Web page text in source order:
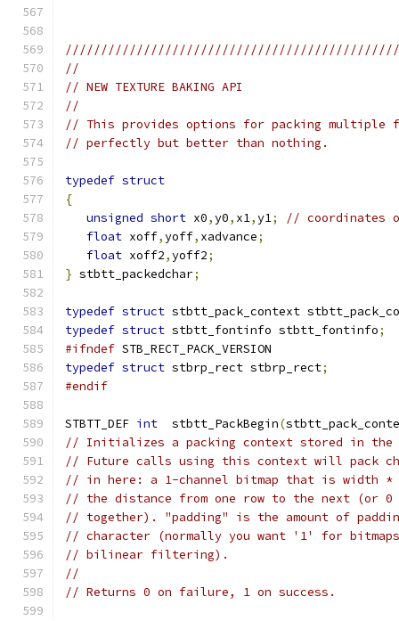
//
// NEW TEXTURE BAKING API
//
// This provides options for packing multiple
// perfectly but better than nothing.
typedef struct
{
unsigned short x0,y0, x1,y1;
// coordinates
float xoff,yoff, xadvance;
float xoff2,yoff2;
} stbtt_packedchar;
typedef struct stbtt_pack_context
typedef struct stbtt_fontinfo stbtt_fontinfo;
#ifndef STB_RECT_PACK_VERSION
typedef struct stbrp_rect stbrp_rect;
#endif
STBTT_DEF int
  stbtt_PackBegin
(
// Initializes a packing context stored in the
// Future calls using this context will pack
// in here: a 1-channel bitmap that is width
// the distance from one row to the next (or 0
// together). "padding" is the amount of
// character (normally you want '1' for
// bilinear filtering).
//
// Returns 0 on failure, 1 on success.